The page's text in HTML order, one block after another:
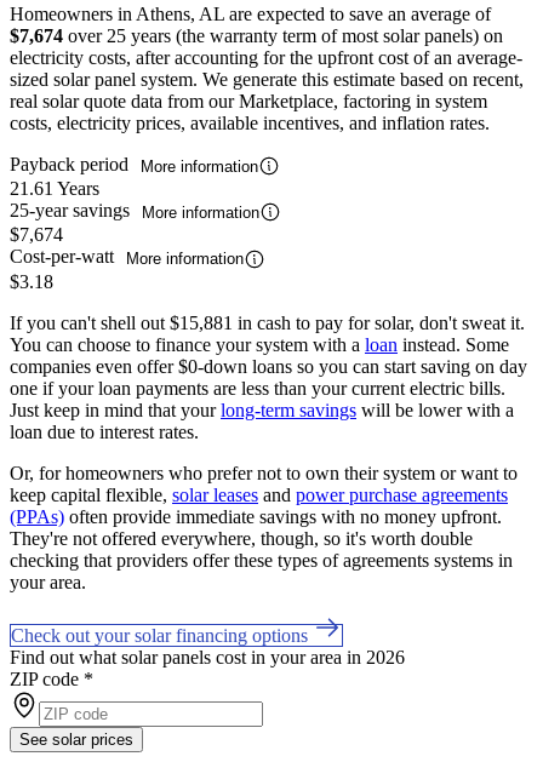
Homeowners in Athens, AL are expected to save an average of
$7,674 over 25 years (the warranty term of most solar panels) on
electricity costs, after accounting for the upfront cost of an average-
sized solar panel system. We generate this estimate based on recent,
real solar quote data from our Marketplace, factoring in system
costs, electricity prices, available incentives, and inflation rates.
Payback period
More information
21.61 Years
25-year savings
More information
$7,674
Cost-per-watt
More information
$3.18
If you can't shell out $15,881 in cash to pay for solar, don't sweat it.
You can choose to finance your system with a loan instead. Some
companies even offer $0-down loans so you can start saving on day
one if your loan payments are less than your current electric bills.
Just keep in mind that yourlong-term savings will be lower with a
loan due to interest rates.
Or, for homeowners who prefer not to own their system or want to
keep capital flexible, solar leases and power purchase agreements
(PPAs) often provide immediate savings with no money upfront.
They're not offered everywhere, though, so it's worth double
checking that providers offer these types of agreements systems in
your area.
Check out your solar financing options
Find out what solar panels cost in your area in 2026
ZIP code *
See solar prices